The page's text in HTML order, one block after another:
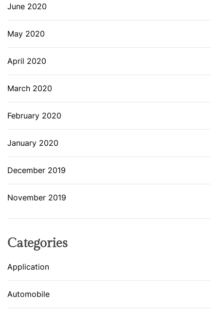
June 2020
May 2020
April 2020
March 2020
February 2020
January 2020
December 2019
November 2019
Categories
Application
Automobile